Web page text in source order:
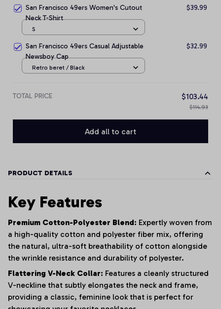
San Francisco 49ers Women's Cutout
Neck T-Shirt
$39.99
S
San Francisco 49ers Casual Adjustable
Newsboy Cap
$32.99
Retro beret / Black
TOTAL PRICE $103.44
$114.93
Add all to cart
PRODUCT DETAILS
Key Features
Premium Cotton-Polyester Blend: Expertly woven from
a high-quality cotton and polyester fiber mix, offering
the natural, ultra-soft breathability of cotton alongside
the wrinkle resistance and durability of polyester.
Flattering V-Neck Collar: Features a cleanly structured
V-neckline that subtly elongates the neck and frame,
providing a classic, feminine look that is perfect for